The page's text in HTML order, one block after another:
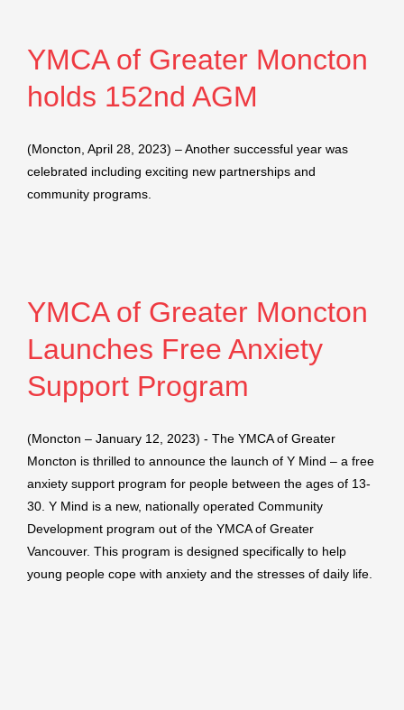
YMCA of Greater Moncton
holds 152nd AGM
(Moncton, April 28, 2023) – Another successful year was
celebrated including exciting new partnerships and
community programs.
YMCA of Greater Moncton
Launches Free Anxiety
Support Program
(Moncton – January 12, 2023) - The YMCA of Greater
Moncton is thrilled to announce the launch of Y Mind – a free
anxiety support program for people between the ages of 13-
30. Y Mind is a new, nationally operated Community
Development program out of the YMCA of Greater
Vancouver. This program is designed specifically to help
young people cope with anxiety and the stresses of daily life.